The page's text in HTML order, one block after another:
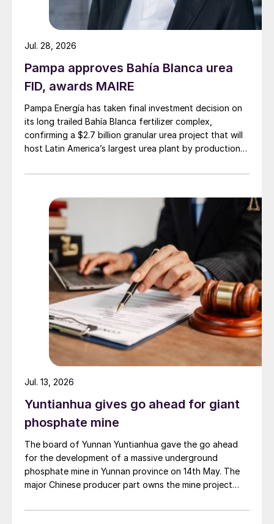
188/tc.fr
. up from the Q2 price which was
€158-183/tc.fr. The price for Q1 was set at
€155-180/t
Pampa approves Bahía Blanca urea
FID, awards MAIRE
Pampa Energía has taken final investment decision on
its long trailed Bahía Blanca fertilizer complex,
confirming a $2.7 billion granular urea project that will
host Latin America’s largest urea plant by production
Jul. 28, 2026
Yuntianhua gives go ahead for giant
phosphate mine
The board of Yunnan Yuntianhua gave the go ahead
for the development of a massive underground
phosphate mine in Yunnan province on 14th May. The
major Chinese producer part owns the mine project
Materials. The other three owners are Yuntianhua
Jul. 13, 2026